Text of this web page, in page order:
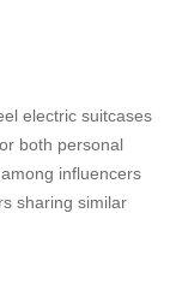
electric suitcases
both personal
influencers
sharing similar